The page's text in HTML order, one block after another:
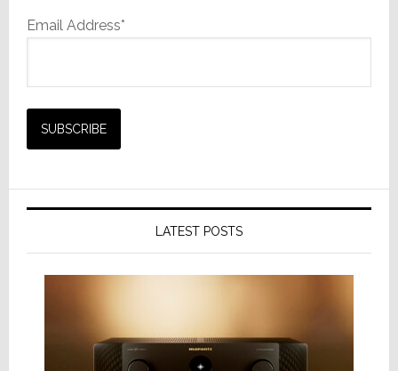
Email Address*
LATEST POSTS